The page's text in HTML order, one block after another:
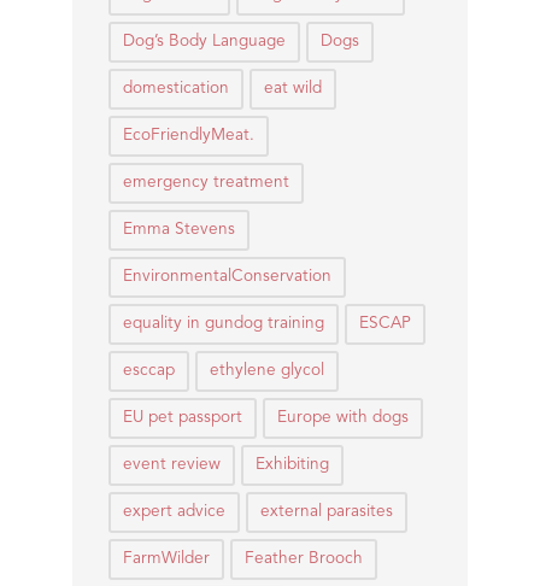
Dog’s Body Language Dogs
domestication eat wild
EcoFriendlyMeat.
emergency treatment
Emma Stevens
EnvironmentalConservation
equality in gundog training ESCAP
esccap ethylene glycol
EU pet passport Europe with dogs
event review Exhibiting
expert advice external parasites
FarmWilder Feather Brooch